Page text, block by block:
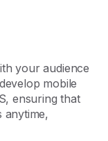
your audience
develop mobile
ensuring that
anytime,